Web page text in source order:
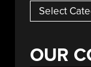
Categories
OUR